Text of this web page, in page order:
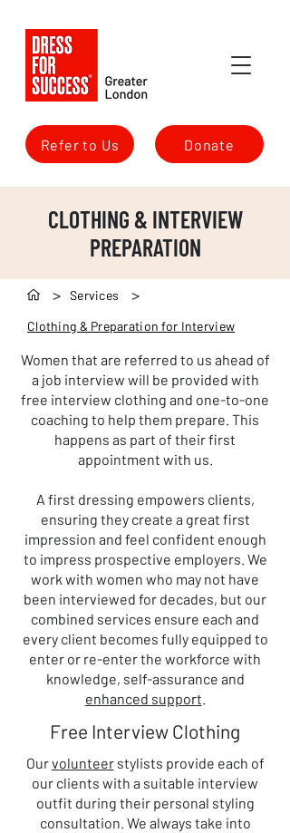
Refer to Us Donate
CLOTHING & INTERVIEW
PREPARATION
> Services >
Clothing & Preparation for Interview
Women that are referred to us ahead of
a job interview will be provided with
free interview clothing and one-to-one
coaching to help them prepare. This
happens as part of their first
appointment with us.
A first dressing empowers clients,
ensuring they create a great first
impression and feel confident enough
to impress prospective employers. We
work with women who may not have
been interviewed for decades, but our
combined services ensure each and
every client becomes fully equipped to
enter or re-enter the workforce with
knowledge, self-assurance and
enhanced support.
Free Interview Clothing
Ourvolunteerstylists provide each of
our clients with a suitable interview
outfit during their personal styling
consultation. We always take into